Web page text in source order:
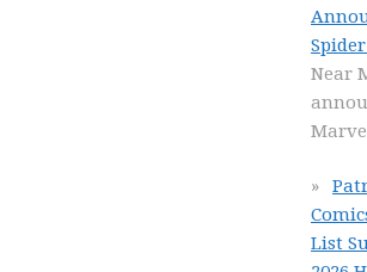
Near
List